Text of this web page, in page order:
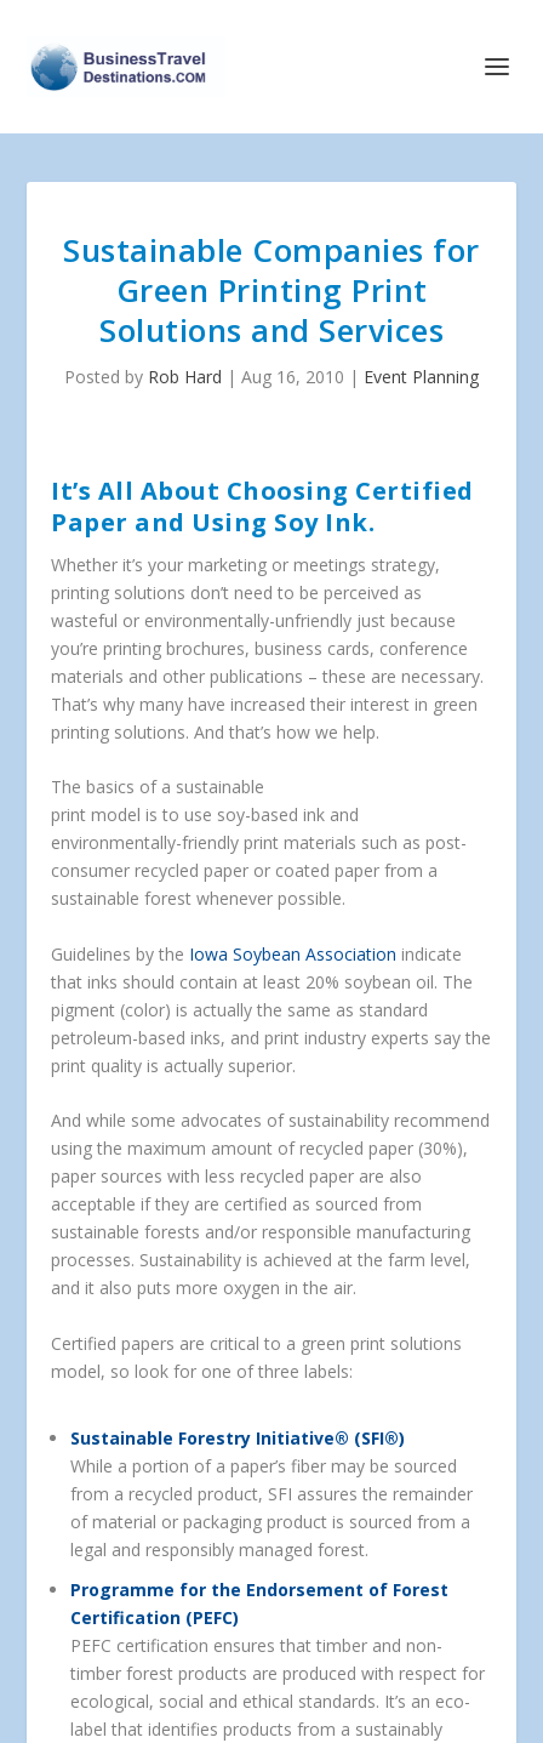
Sustainable Companies for
Green Printing Print
Solutions and Services
Posted by Rob Hard | Aug 16, 2010 | Event Planning
It’s All About Choosing Certified
Paper and Using Soy Ink.
Whether it’s your marketing or meetings strategy,
printing solutions don’t need to be perceived as
wasteful or environmentally-unfriendly just because
you’re printing brochures, business cards, conference
materials and other publications – these are necessary.
That’s why many have increased their interest in green
printing solutions. And that’s how we help.
The basics of a sustainable
print model is to use soy-based ink and
environmentally-friendly print materials such as post-
consumer recycled paper or coated paper from a
sustainable forest whenever possible.
Guidelines by the Iowa Soybean Association indicate
that inks should contain at least 20% soybean oil. The
pigment (color) is actually the same as standard
petroleum-based inks, and print industry experts say the
print quality is actually superior.
And while some advocates of sustainability recommend
using the maximum amount of recycled paper (30%),
paper sources with less recycled paper are also
acceptable if they are certified as sourced from
sustainable forests and/or responsible manufacturing
processes. Sustainability is achieved at the farm level,
and it also puts more oxygen in the air.
Certified papers are critical to a green print solutions
model, so look for one of three labels:
Sustainable Forestry Initiative® (SFI®)
While a portion of a paper’s fiber may be sourced
from a recycled product, SFI assures the remainder
of material or packaging product is sourced from a
legal and responsibly managed forest.
Programme for the Endorsement of Forest
Certification (PEFC)
PEFC certification ensures that timber and non-
timber forest products are produced with respect for
ecological, social and ethical standards. It’s an eco-
label that identifies products from a sustainably